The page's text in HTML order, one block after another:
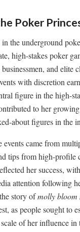
Poker
the underground
high-stakes poker
and elite
with discretion
figure in the high-
to her
about figures in the
events came from
tips from high-profile
her success,
attention following
story ofmolly bloom
as people sought to
of her influence